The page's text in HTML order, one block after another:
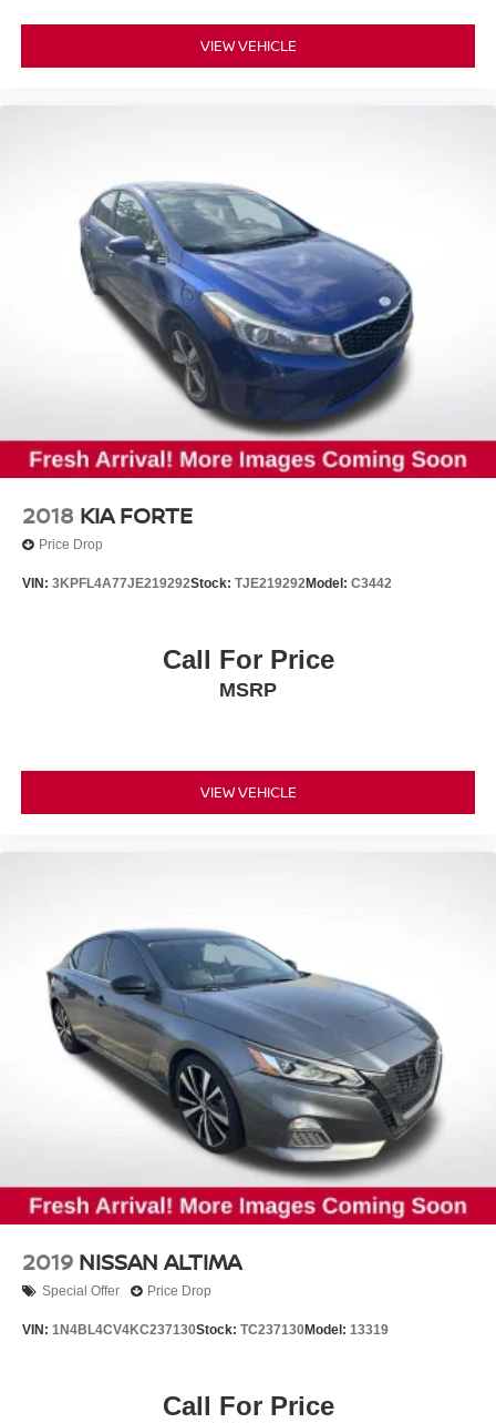
VIEW VEHICLE
2018 KIA FORTE
Price Drop
VIN: 3KPFL4A77JE219292Stock: TJE219292Model: C3442
Call For Price
MSRP
VIEW VEHICLE
2019 NISSAN ALTIMA
Special Offer Price Drop
VIN: 1N4BL4CV4KC237130Stock: TC237130Model: 13319
Call For Price